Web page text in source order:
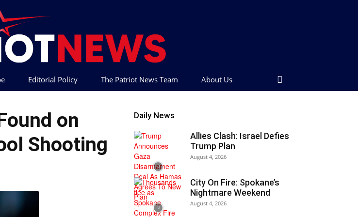
Editorial Policy The Patriot News Team About Us
on
Shooting
Daily News
Allies Clash: Israel Defies
Trump Plan
August 4, 2026
City On Fire: Spokane’s
Nightmare Weekend
August 4, 2026